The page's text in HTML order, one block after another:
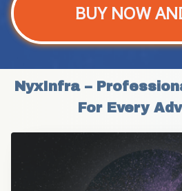
BUY NOW
NyxInfra –
For Every